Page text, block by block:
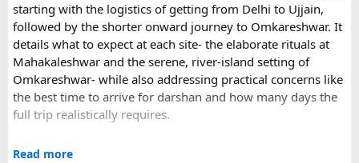
For those who have already visited Disneyland Paris:
What transfer option did you use?
Did you take the train, taxi, shuttle, or private transfer?
What worked well for you, and is there anything you would
recommend to first-time visitors?
the most suitable way to reach Disneyland Paris.
starting with the logistics of getting from Delhi to Ujjain,
followed by the shorter onward journey to Omkareshwar. It
details what to expect at each site- the elaborate rituals at
Mahakaleshwar and the serene, river-island setting of
Omkareshwar- while also addressing practical concerns like
the best time to arrive for darshan and how many days the
full trip realistically requires.
Since this route often sees a rise in footfall as major festivals
Read more